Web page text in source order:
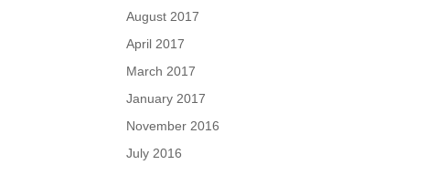
August 2017
April 2017
March 2017
January 2017
November 2016
July 2016